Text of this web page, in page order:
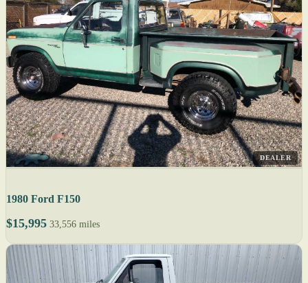
DEALER
1980 Ford F150
$15,995 33,556 miles